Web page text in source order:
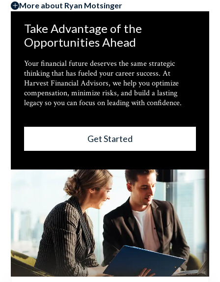
More about Ryan Motsinger
Take Advantage of the
Opportunities Ahead
Your financial future deserves the same strategic
thinking that has fueled your career success. At
Harvest Financial Advisors, we help you optimize
compensation, minimize risks, and build a lasting
legacy so you can focus on leading with confidence.
Get Started